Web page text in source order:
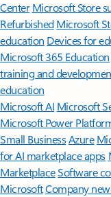
Center Microsoft Store
Refurbished Microsoft
education Devices for
Microsoft 365 Education
training and
education
Microsoft AI Microsoft
Microsoft Power
Small BusinessAzure
for AI marketplace apps
MarketplaceSoftware
MicrosoftCompany